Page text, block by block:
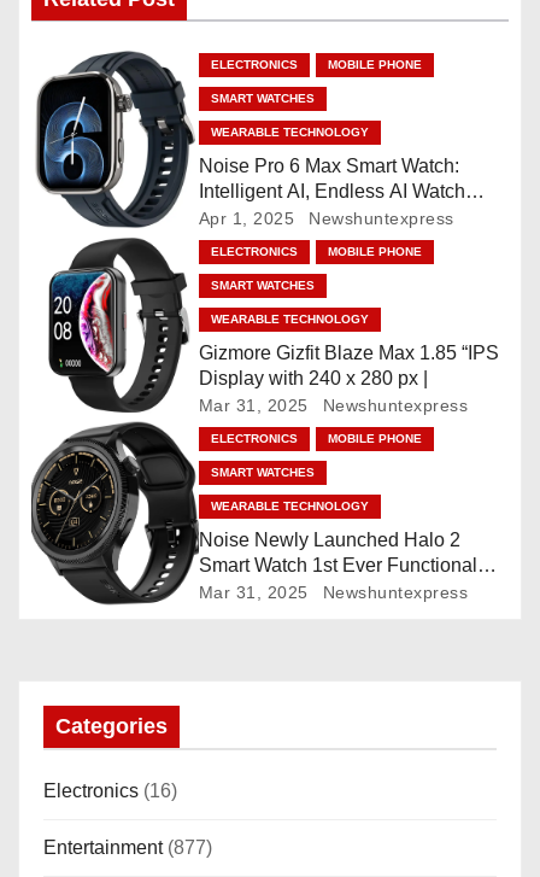
a
v
i
a
o
n
ELECTRONICS MOBILE PHONE
SMART WATCHES
WEARABLE TECHNOLOGY
Noise Pro 6 Max Smart Watch:
Intelligent AI, Endless AI Watch
Faces, AI Companion, 1.96
”AMOLED, Stainless Steel Build,
Built-in GPS, 5 ATM, En2
Processor, For iOS & Android
Apr 1, 2025 Newshuntexpress
ELECTRONICS MOBILE PHONE
SMART WATCHES
WEARABLE TECHNOLOGY
Gizmore Gizfit Blaze Max 1.85 “IPS
Display with 240 x 280 px |
Mar 31, 2025 Newshuntexpress
ELECTRONICS MOBILE PHONE
SMART WATCHES
WEARABLE TECHNOLOGY
Noise Newly Launched Halo 2
Smart Watch 1st Ever Functional
Rotating Dial (Axe-Cut Bezel), 1.43
Mar 31, 2025 Newshuntexpress
Categories
Electronics (16)
Entertainment(877)